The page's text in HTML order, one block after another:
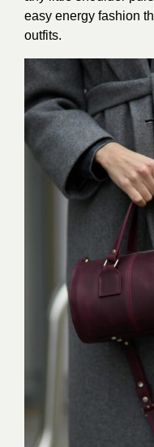
easy energy fashion
outfits.